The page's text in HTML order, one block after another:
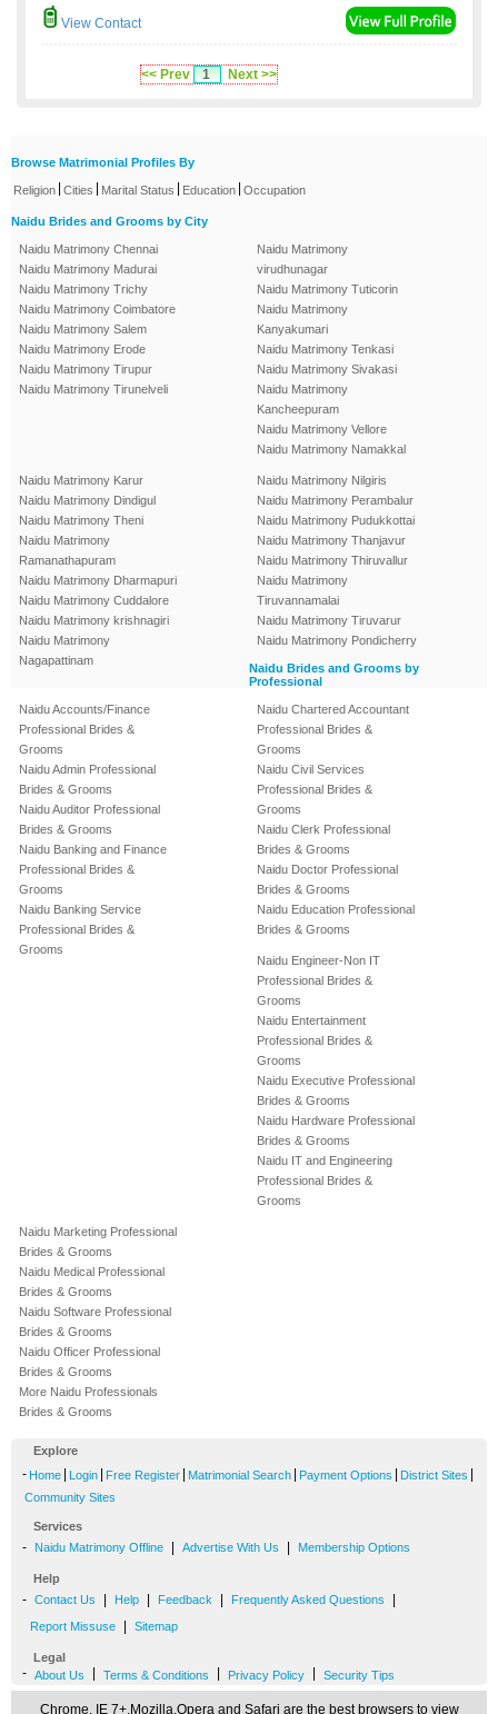
View Contact
<< Prev 1 Next >>
Browse Matrimonial Profiles By
Religion Cities Marital Status Education Occupation
Naidu Brides and Grooms by City
Naidu Matrimony Chennai
Naidu Matrimony Madurai
Naidu Matrimony Trichy
Naidu Matrimony Coimbatore
Naidu Matrimony Salem
Naidu Matrimony Erode
Naidu Matrimony Tirupur
Naidu Matrimony Tirunelveli
Naidu Matrimony
virudhunagar
Naidu Matrimony Tuticorin
Naidu Matrimony
Kanyakumari
Naidu Matrimony Tenkasi
Naidu Matrimony Sivakasi
Naidu Matrimony
Kancheepuram
Naidu Matrimony Vellore
Naidu Matrimony Namakkal
Naidu Matrimony Karur
Naidu Matrimony Dindigul
Naidu Matrimony Theni
Naidu Matrimony
Ramanathapuram
Naidu Matrimony Dharmapuri
Naidu Matrimony Cuddalore
Naidu Matrimony krishnagiri
Naidu Matrimony
Nagapattinam
Naidu Matrimony Nilgiris
Naidu Matrimony Perambalur
Naidu Matrimony Pudukkottai
Naidu Matrimony Thanjavur
Naidu Matrimony Thiruvallur
Naidu Matrimony
Tiruvannamalai
Naidu Matrimony Tiruvarur
Naidu Matrimony Pondicherry
Naidu Brides and Grooms by
Professional
Naidu Accounts/Finance
Professional Brides &
Grooms
Naidu Admin Professional
Brides & Grooms
Naidu Auditor Professional
Brides & Grooms
Naidu Banking and Finance
Professional Brides &
Grooms
Naidu Banking Service
Professional Brides &
Grooms
Naidu Chartered Accountant
Professional Brides &
Grooms
Naidu Civil Services
Professional Brides &
Grooms
Naidu Clerk Professional
Brides & Grooms
Naidu Doctor Professional
Brides & Grooms
Naidu Education Professional
Brides & Grooms
Naidu Engineer-Non IT
Professional Brides &
Grooms
Naidu Entertainment
Professional Brides &
Grooms
Naidu Executive Professional
Brides & Grooms
Naidu Hardware Professional
Brides & Grooms
Naidu IT and Engineering
Professional Brides &
Grooms
Naidu Marketing Professional
Brides & Grooms
Naidu Medical Professional
Brides & Grooms
Naidu Software Professional
Brides & Grooms
Naidu Officer Professional
Brides & Grooms
More Naidu Professionals
Brides & Grooms
Explore
- Home Login Free Register Matrimonial Search Payment Options District Sites
Community Sites
Services
- Naidu Matrimony Offline Advertise With Us Membership Options
Help
- Contact Us Help Feedback Frequently Asked Questions
Report Missuse Sitemap
Legal
- About Us Terms & Conditions Privacy Policy Security Tips
Chrome, IE 7+,Mozilla,Opera and Safari are the best browsers to view